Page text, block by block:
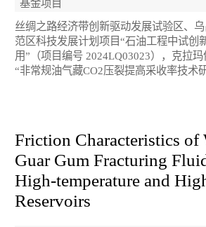
基金项目
丝绸之路经济带创新驱动发展试验区、
范区科技发展计划项目“石油工程中试创
用”（项目编号 2024LQ03023），克拉玛
“非常规油气藏CO2压裂提高采收率技术
Friction Characteristics of
Guar Gum Fracturing
High-temperature and
Reservoirs